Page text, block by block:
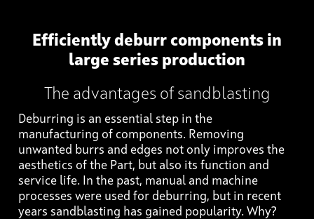
Efficiently deburr components in
large series production
The advantages of sandblasting
Deburring is an essential step in the
manufacturing of components. Removing
unwanted burrs and edges not only improves the
aesthetics of the Part, but also its function and
service life. In the past, manual and machine
processes were used for deburring, but in recent
years sandblasting has gained popularity. Why?